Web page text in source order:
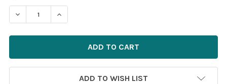
STOCK:
DECREASE QUANTITY OF 40058392-
INCREASE QUANTITY OF 40058392-
ADD TO WISH LIST